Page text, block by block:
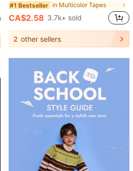
#1 Bestseller in Multicolor Tapes
CA$2.58 3.7k+ sold
2 other sellers